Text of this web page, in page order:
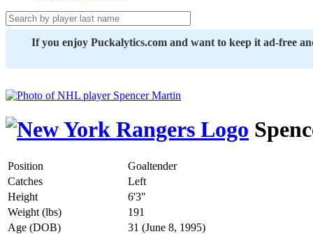
If you enjoy Puckalytics.com and want to keep it ad-free
Position
Goaltender
Catches
Left
Height
6'3"
Weight (lbs)
191
Age (DOB)
31 (June 8, 1995)